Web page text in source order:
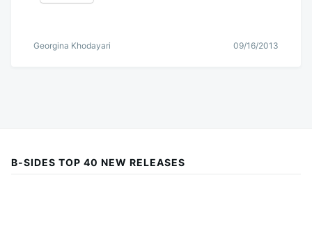
Georgina Khodayari 09/16/2013
B-SIDES TOP 40 NEW RELEASES